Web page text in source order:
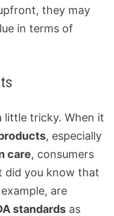
they may
in terms of
little tricky. When it
, especially
care, consumers
did you know that
are
standardsas